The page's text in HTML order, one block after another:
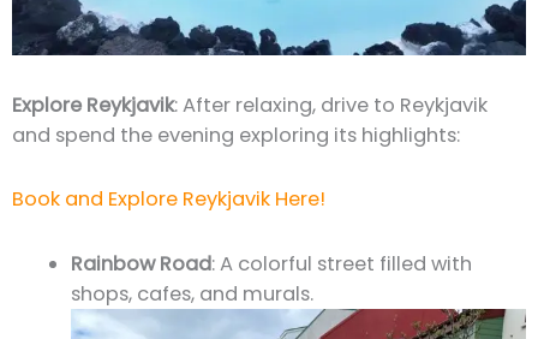
Explore Reykjavik: After relaxing, drive to Reykjavik
and spend the evening exploring its highlights:
Book and Explore Reykjavik Here!
Rainbow Road: A colorful street filled with
shops, cafes, and murals.